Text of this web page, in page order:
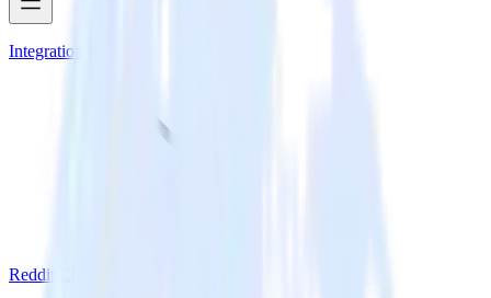
Integrations
Reddit Cloud Mode